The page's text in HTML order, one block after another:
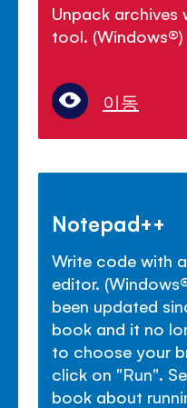
Unpack
tool. (Windows®)
이동
Notepad++
Write code with
editor. (Windows
been updated
book and it no
to choose your
click on "Run".
book about